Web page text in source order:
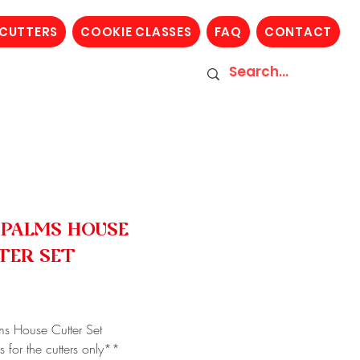
COOKIE CLASSES FAQ CONTACT
HOUSE
SET
House Cutter Set
for the cutters only**